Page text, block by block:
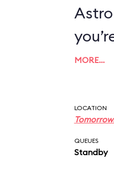
MORE…
LOCATION
QUEUES
Standby